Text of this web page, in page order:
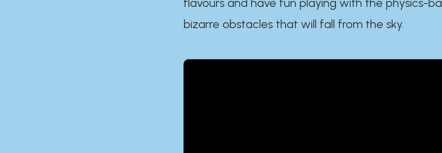
flavours and have fun playing with the physics-
bizarre obstacles that will fall from the sky.